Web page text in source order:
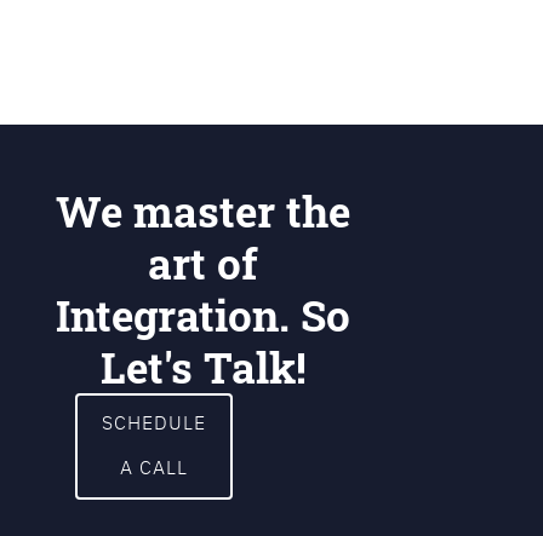
We master the
art of
Integration. So
Let's Talk!
SCHEDULE
A CALL